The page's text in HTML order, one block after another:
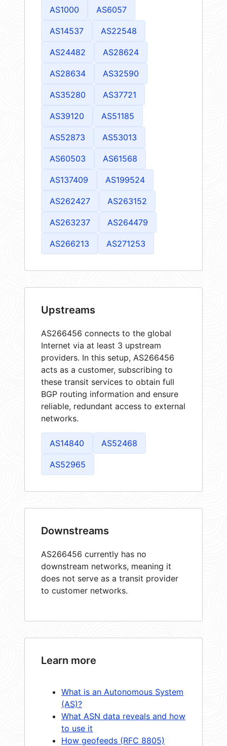
AS1000 AS6057
AS14537 AS22548
AS24482 AS28624
AS28634 AS32590
AS35280 AS37721
AS39120 AS51185
AS52873 AS53013
AS60503 AS61568
AS137409 AS199524
AS262427 AS263152
AS263237 AS264479
AS266213 AS271253
Upstreams
AS266456 connects to the global
Internet via at least 3 upstream
providers. In this setup, AS266456
acts as a customer, subscribing to
these transit services to obtain full
BGP routing information and ensure
reliable, redundant access to external
networks.
AS14840 AS52468
AS52965
Downstreams
AS266456 currently has no
downstream networks, meaning it
does not serve as a transit provider
to customer networks.
Learn more
What is an Autonomous System
(AS)?
What ASN data reveals and how
to use it
How geofeeds (RFC 8805)